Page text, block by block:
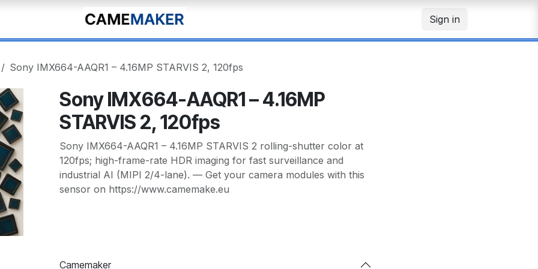
Sign in
Sony IMX664-AAQR1 – 4.16MP STARVIS 2, 120fps
Sony IMX664-AAQR1 – 4.16MP
STARVIS 2, 120fps
Sony IMX664-AAQR1 – 4.16MP STARVIS 2 rolling-shutter color at
120fps; high-frame-rate HDR imaging for fast surveillance and
industrial AI (MIPI 2/4-lane). — Get your camera modules with this
sensor on https://www.camemake.eu
Camemaker